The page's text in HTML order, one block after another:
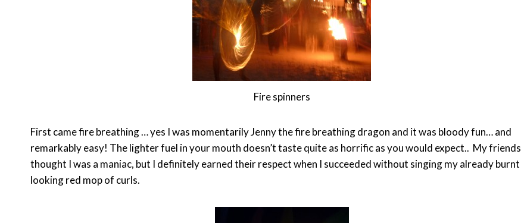
Fire spinners
First came fire breathing … yes I was momentarily Jenny the fire breathing dragon and it was bloody fun… and
remarkably easy! The lighter fuel in your mouth doesn’t taste quite as horrific as you would expect.. My friends
thought I was a maniac, but I definitely earned their respect when I succeeded without singing my already burnt
looking red mop of curls.